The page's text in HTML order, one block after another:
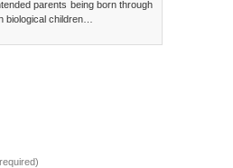
parents being born through
biological children…